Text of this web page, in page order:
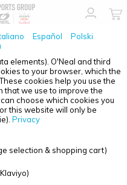
Español
Polski
elements). O'Neal and third
to your browser, which the
cookies help you use the
that we use to improve the
choose which cookies you
this website will only be
Privacy
selection & shopping cart)
BELT